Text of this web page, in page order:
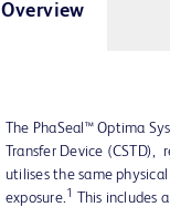
Overview
The PhaSeal™ Optima
Transfer Device
utilises the same
exposure. 1
This includes